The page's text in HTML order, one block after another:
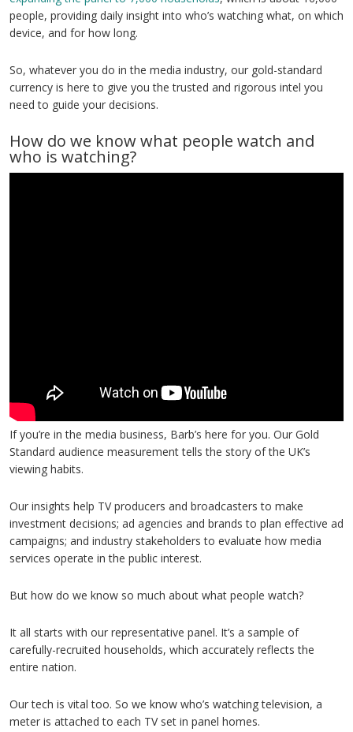
people, providing daily insight into who’s watching what, on which
device, and for how long.
So, whatever you do in the media industry, our gold-standard
currency is here to give you the trusted and rigorous intel you
need to guide your decisions.
How do we know what people watch and
who is watching?
If you’re in the media business, Barb’s here for you. Our Gold
Standard audience measurement tells the story of the UK’s
viewing habits.
Our insights help TV producers and broadcasters to make
investment decisions; ad agencies and brands to plan effective ad
campaigns; and industry stakeholders to evaluate how media
services operate in the public interest.
But how do we know so much about what people watch?
It all starts with our representative panel. It’s a sample of
carefully-recruited households, which accurately reflects the
entire nation.
Our tech is vital too. So we know who’s watching television, a
meter is attached to each TV set in panel homes.